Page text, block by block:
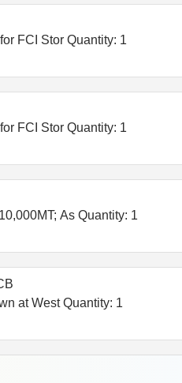
Tender Invited For Warehousing Service- Lumpsum quote based - Food grain storage, Construction of godowns for FCI Stor Quantity: 1
Tender Invited For Warehousing Service- Lumpsum quote based - Food grain storage, Construction of godowns for FCI Stor Quantity: 1
Tender Invited For Warehousing Service- Lumpsum quote based - Food grain storage, As per MTF at Teliamura,10,000MT; As Quantity: 1
Tender Invited For Warehousing Service - Per MT - Monthly Basis - Food grain storage, 10000MT capacity godown at West Quantity: 1